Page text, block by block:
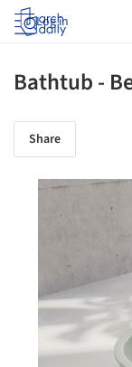
Log in
Bathtub -
Share